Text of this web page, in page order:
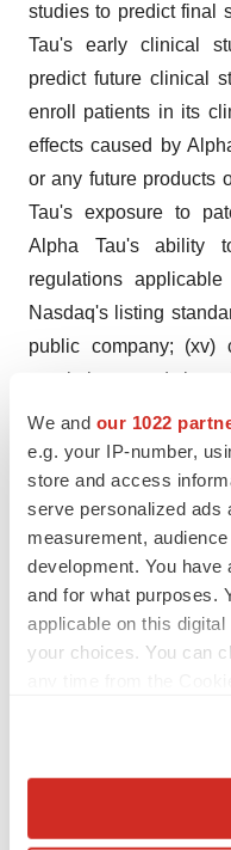
We and our 1022
e.g. your IP-number,
store and access
serve personalized ads
measurement,
development. You
and for what purposes.
applicable on this
your choices. You can
Collect information
studies to predict final
Tau's early clinical
predict future clinical
enroll patients in its
effects caused by
or any future products
Tau's exposure to
Alpha Tau's ability
regulations
Nasdaq's listing
public company;
regulations; and the
under the caption
report filed on form
2025, and other filings
United States
These and other
results to differ
forward-looking
Any such forward-
forward-looking
except as required by
do so, even if